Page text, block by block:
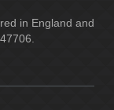
in England and